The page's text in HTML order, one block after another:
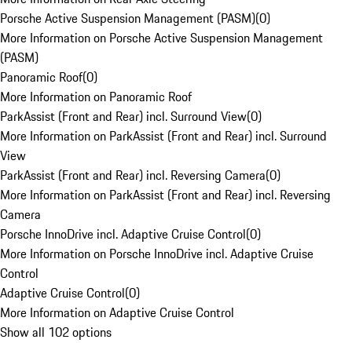
Porsche Active Suspension Management (PASM)(0)
More Information on Porsche Active Suspension Management
(PASM)
Panoramic Roof(0)
More Information on Panoramic Roof
ParkAssist (Front and Rear) incl. Surround View(0)
More Information on ParkAssist (Front and Rear) incl. Surround
View
ParkAssist (Front and Rear) incl. Reversing Camera(0)
More Information on ParkAssist (Front and Rear) incl. Reversing
Camera
Porsche InnoDrive incl. Adaptive Cruise Control(0)
More Information on Porsche InnoDrive incl. Adaptive Cruise
Control
Adaptive Cruise Control(0)
More Information on Adaptive Cruise Control
Show all 102 options